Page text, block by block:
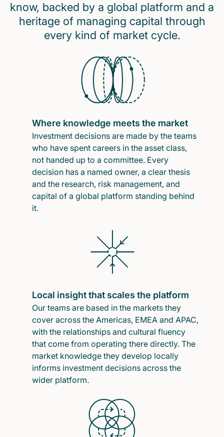
know, backed by a global platform and a
heritage of managing capital through
every kind of market cycle.
Where knowledge meets the market
Investment decisions are made by the teams
who have spent careers in the asset class,
not handed up to a committee. Every
decision has a named owner, a clear thesis
and the research, risk management, and
capital of a global platform standing behind
it.
Local insight that scales the platform
Our teams are based in the markets they
cover across the Americas, EMEA and APAC,
with the relationships and cultural fluency
that come from operating there directly. The
market knowledge they develop locally
informs investment decisions across the
wider platform.